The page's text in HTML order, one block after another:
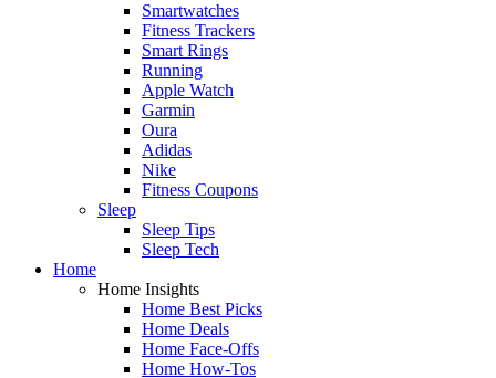
Smartwatches
Fitness Trackers
Smart Rings
Running
Apple Watch
Garmin
Oura
Adidas
Nike
Fitness Coupons
Sleep
Sleep Tips
Sleep Tech
Home
Home Insights
Home Best Picks
Home Deals
Home Face-Offs
Home How-Tos